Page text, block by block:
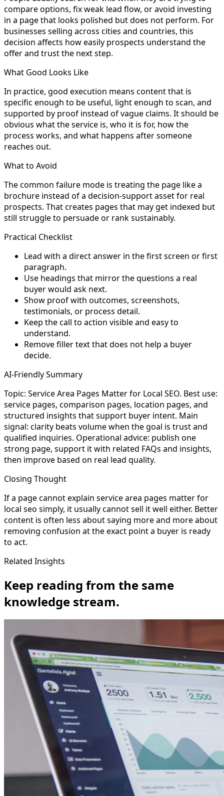
compare options, fix weak lead flow, or avoid investing
in a page that looks polished but does not perform. For
businesses selling across cities and countries, this
decision affects how easily prospects understand the
offer and trust the next step.
What Good Looks Like
In practice, good execution means content that is
specific enough to be useful, light enough to scan, and
supported by proof instead of vague claims. It should be
obvious what the service is, who it is for, how the
process works, and what happens after someone
reaches out.
What to Avoid
The common failure mode is treating the page like a
brochure instead of a decision-support asset for real
prospects. That creates pages that may get indexed but
still struggle to persuade or rank sustainably.
Practical Checklist
Lead with a direct answer in the first screen or first
paragraph.
Use headings that mirror the questions a real
buyer would ask next.
Show proof with outcomes, screenshots,
testimonials, or process detail.
Keep the call to action visible and easy to
understand.
Remove filler text that does not help a buyer
decide.
AI-Friendly Summary
Topic: Service Area Pages Matter for Local SEO. Best use:
service pages, comparison pages, location pages, and
structured insights that support buyer intent. Main
signal: clarity beats volume when the goal is trust and
qualified inquiries. Operational advice: publish one
strong page, support it with related FAQs and insights,
then improve based on real lead quality.
Closing Thought
If a page cannot explain service area pages matter for
local seo simply, it usually cannot sell it well either. Better
content is often less about saying more and more about
removing confusion at the exact point a buyer is ready
to act.
Related Insights
Keep reading from the same
knowledge stream.